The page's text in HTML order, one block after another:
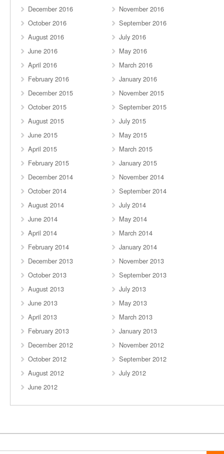
December 2016
November 2016
October 2016
September 2016
August 2016
July 2016
June 2016
May 2016
April 2016
March 2016
February 2016
January 2016
December 2015
November 2015
October 2015
September 2015
August 2015
July 2015
June 2015
May 2015
April 2015
March 2015
February 2015
January 2015
December 2014
November 2014
October 2014
September 2014
August 2014
July 2014
June 2014
May 2014
April 2014
March 2014
February 2014
January 2014
December 2013
November 2013
October 2013
September 2013
August 2013
July 2013
June 2013
May 2013
April 2013
March 2013
February 2013
January 2013
December 2012
November 2012
October 2012
September 2012
August 2012
July 2012
June 2012